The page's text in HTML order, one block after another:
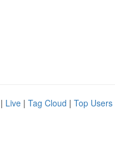
| Live | Tag Cloud | Top Users